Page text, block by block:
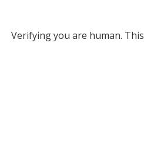
Verifying you are human.